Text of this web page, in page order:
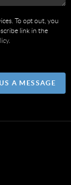
To opt out, you
link in the
.
A MESSAGE